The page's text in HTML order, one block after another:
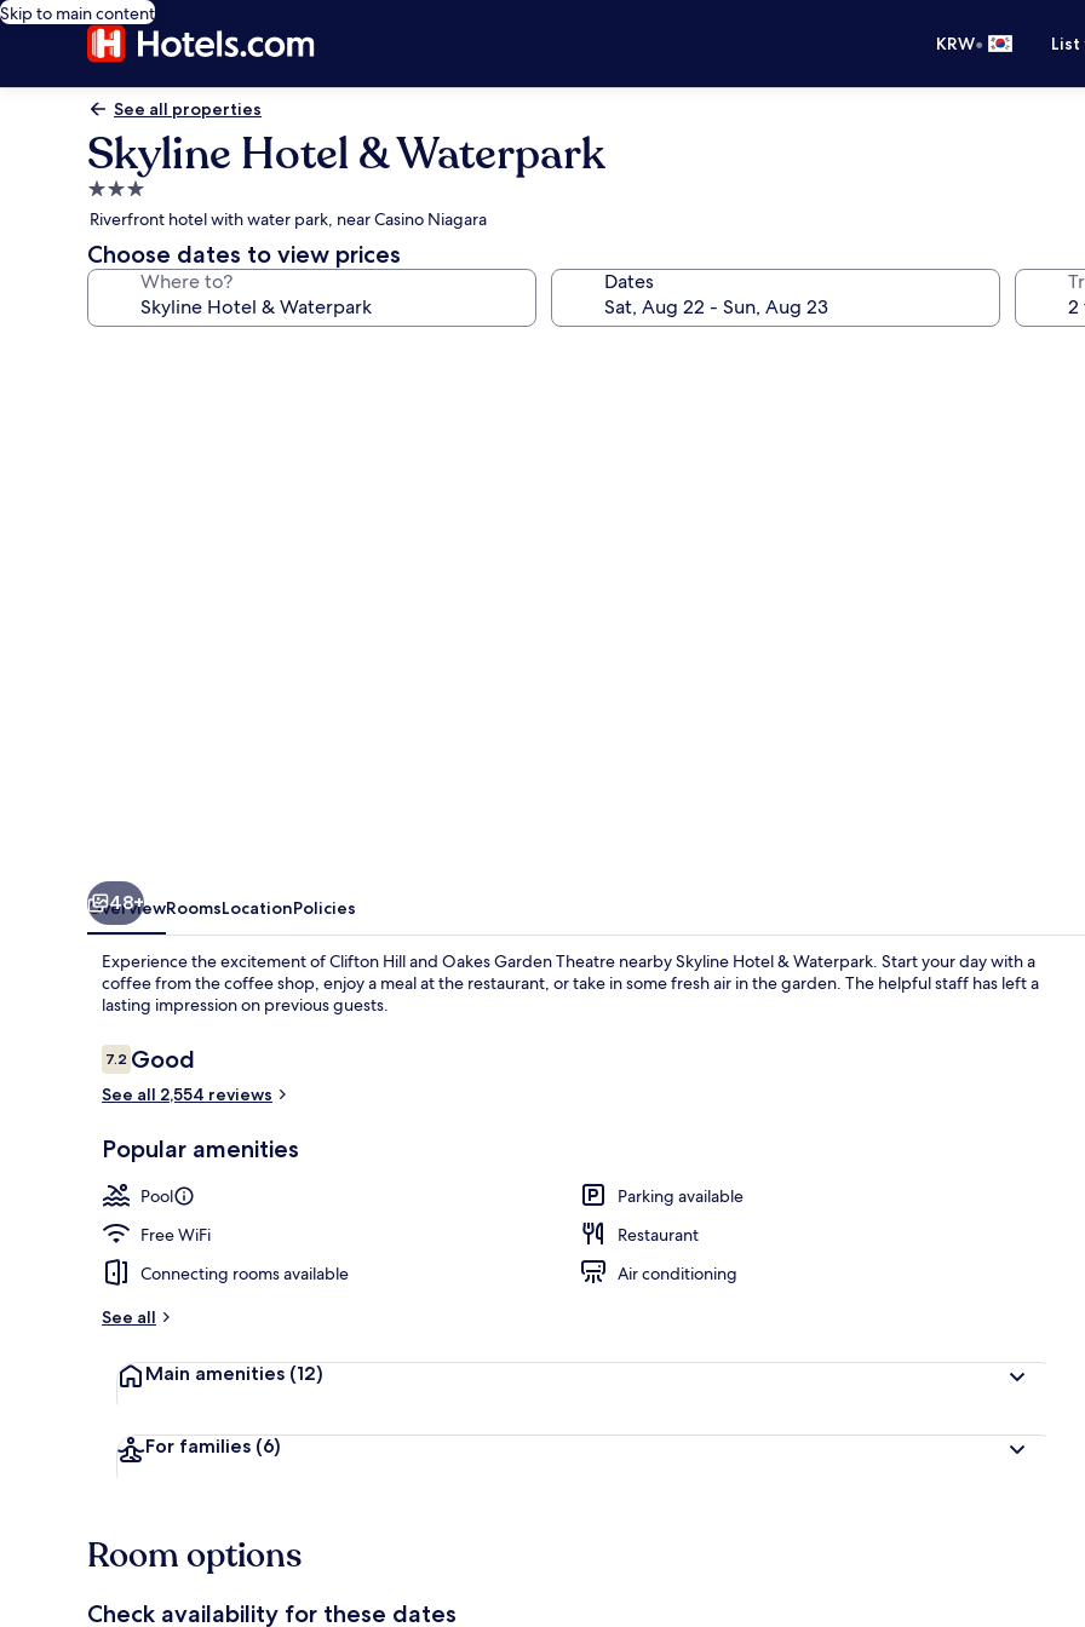
Skip to main content
KRW•
See all properties
Skyline Hotel & Waterpark
3.0
star
property
Riverfront hotel with water park, near Casino Niagara
Choose dates to view prices
Where to? Dates
48+
OverviewRoomsLocationPolicies
Experience the excitement of Clifton Hill and Oakes Garden Theatre nearby Skyline Hotel & Waterpark. Start your day with a
coffee from the coffee shop, enjoy a meal at the restaurant, or take in some fresh air in the garden. The helpful staff has left a
lasting impression on previous guests.
Reviews
7.27.2 out of 10
Good
See all 2,554 reviews
Popular amenities
Pool
Parking available
Free WiFi
Restaurant
Connecting rooms available
Air conditioning
See all
Main amenities (12)
For families (6)
Room options
Check availability for these dates